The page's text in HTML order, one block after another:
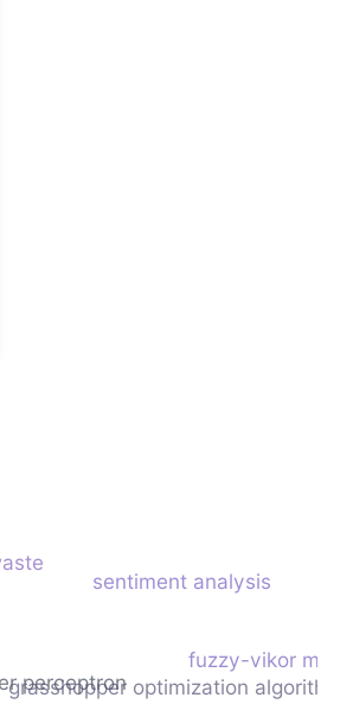
perceptron
grasshopper optimization algorithm
fuzzy-vikor
sentiment analysis